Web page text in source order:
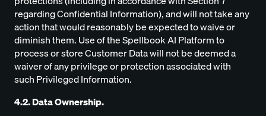
regarding Confidential Information), and will not take any
action that would reasonably be expected to waive or
diminish them. Use of the Spellbook AI Platform to
process or store Customer Data will not be deemed a
waiver of any privilege or protection associated with
such Privileged Information.
4.2. Data Ownership.